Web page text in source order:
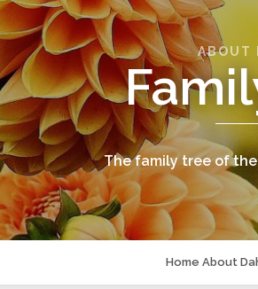
ABOUT
The family tree of
Home About